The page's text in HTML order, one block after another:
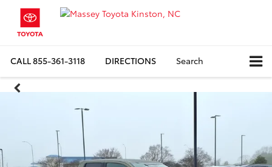
CALL855-361-3118 DIRECTIONS Search